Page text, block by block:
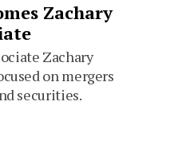
Zachary
Zachary
on mergers
securities.